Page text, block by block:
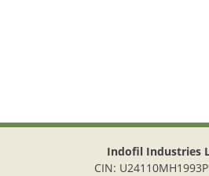
Indofil Industries
CIN: